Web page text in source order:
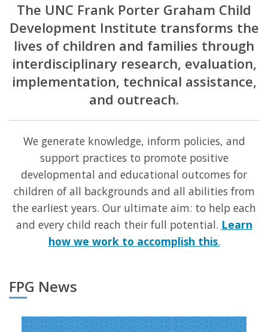
The UNC Frank Porter Graham Child
Development Institute transforms the
lives of children and families through
interdisciplinary research, evaluation,
implementation, technical assistance,
and outreach.
We generate knowledge, inform policies, and
support practices to promote positive
developmental and educational outcomes for
children of all backgrounds and all abilities from
the earliest years. Our ultimate aim: to help each
and every child reach their full potential. Learn
how we work to accomplish this.
FPG News